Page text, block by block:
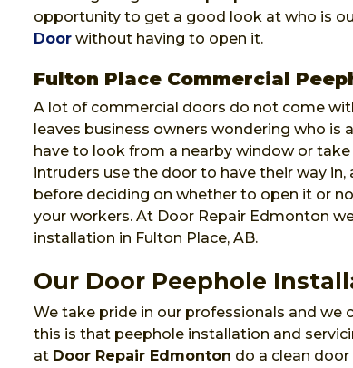
opportunity to get a good look at who is
Door without having to open it.
Fulton Place Commercial
A lot of commercial doors do not come
leaves business owners wondering who
have to look from a nearby window or
intruders use the door to have their way
before deciding on whether to open it or
your workers. At Door Repair Edmonton
installation in Fulton Place, AB.
Our Door Peephole
We take pride in our professionals and we
this is that peephole installation and
at Door Repair Edmonton do a clean